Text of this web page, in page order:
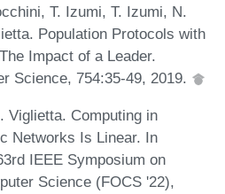
T. Izumi, T. Izumi, N.
Population Protocols with
Impact of a Leader.
Science, 754:35-49, 2019.
Viglietta. Computing in
Networks Is Linear. In
IEEE Symposium on
Science (FOCS '22),